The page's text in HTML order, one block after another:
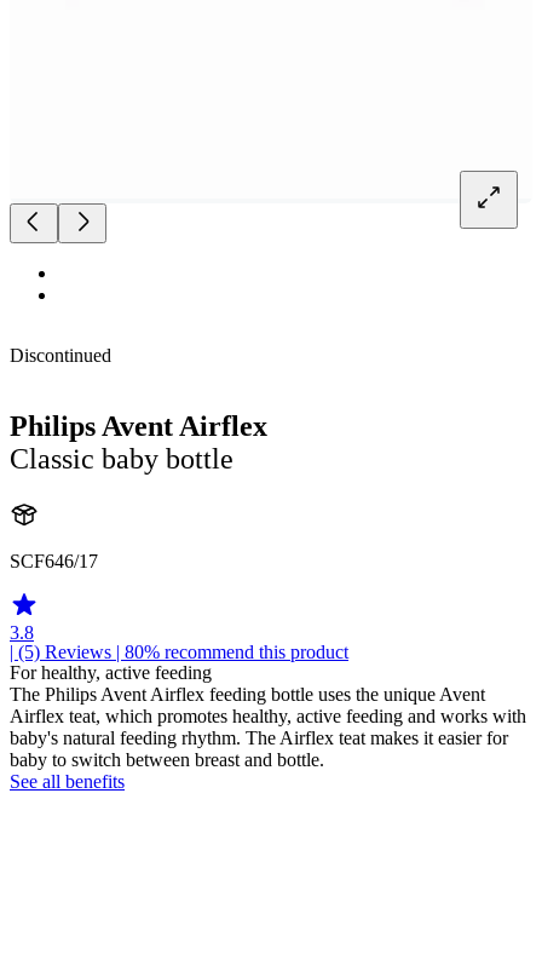
Discontinued
Philips Avent Airflex
Classic baby bottle
SCF646/17
3.8
| (5) Reviews | 80% recommend this product
For healthy, active feeding
The Philips Avent Airflex feeding bottle uses the unique Avent
Airflex teat, which promotes healthy, active feeding and works with
baby's natural feeding rhythm. The Airflex teat makes it easier for
baby to switch between breast and bottle.
See all benefits